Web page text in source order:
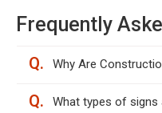
Frequently
Q. Why Are
Q.
What types of signs